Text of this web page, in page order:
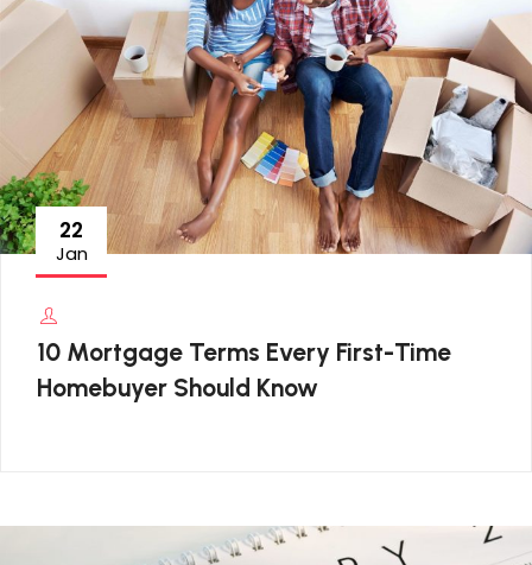
22
Jan
10 Mortgage Terms Every First-Time
Homebuyer Should Know